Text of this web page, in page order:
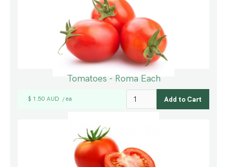
Tomatoes - Roma Each
$ 1.50 AUD / ea